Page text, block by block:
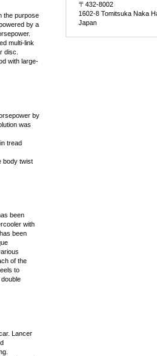
the purpose
by a
multi-link
disc.
with large-
by
was
tread
body twist
been
with
been
of the
to
Lancer
〒432-8002
1602-8 Tomitsuka Naka
Japan